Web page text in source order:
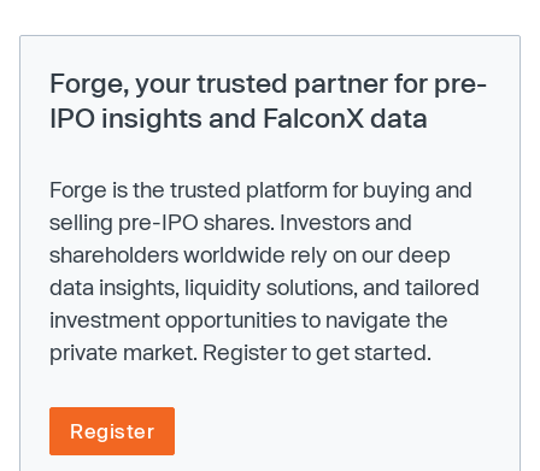
Forge, your trusted partner for pre-
IPO insights and FalconX data
Forge is the trusted platform for buying and
selling pre-IPO shares. Investors and
shareholders worldwide rely on our deep
data insights, liquidity solutions, and tailored
investment opportunities to navigate the
private market. Register to get started.
Register